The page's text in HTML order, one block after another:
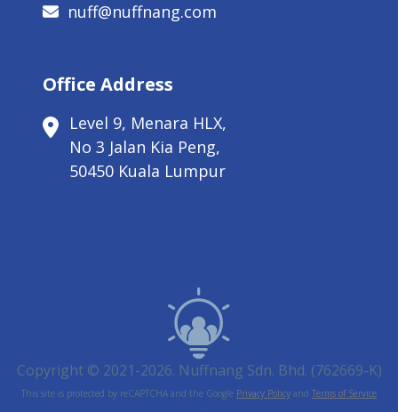
nuff@nuffnang.com
Office Address
Level 9, Menara HLX,
No 3 Jalan Kia Peng,
50450 Kuala Lumpur
Copyright © 2021-2026. Nuffnang Sdn. Bhd. (762669-K)
This site is protected by reCAPTCHA and the Google Privacy Policy and Terms of Service